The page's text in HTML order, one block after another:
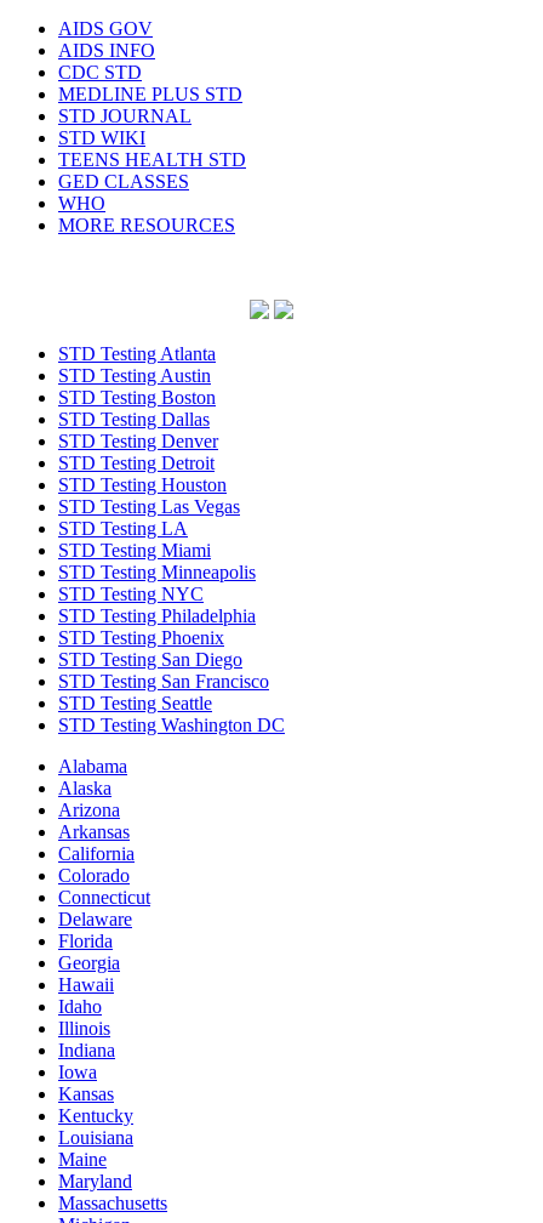
AIDS GOV
AIDS INFO
CDC STD
MEDLINE PLUS STD
STD JOURNAL
STD WIKI
TEENS HEALTH STD
GED CLASSES
WHO
MORE RESOURCES
STD Testing Atlanta
STD Testing Austin
STD Testing Boston
STD Testing Dallas
STD Testing Denver
STD Testing Detroit
STD Testing Houston
STD Testing Las Vegas
STD Testing LA
STD Testing Miami
STD Testing Minneapolis
STD Testing NYC
STD Testing Philadelphia
STD Testing Phoenix
STD Testing San Diego
STD Testing San Francisco
STD Testing Seattle
STD Testing Washington DC
Alabama
Alaska
Arizona
Arkansas
California
Colorado
Connecticut
Delaware
Florida
Georgia
Hawaii
Idaho
Illinois
Indiana
Iowa
Kansas
Kentucky
Louisiana
Maine
Maryland
Massachusetts